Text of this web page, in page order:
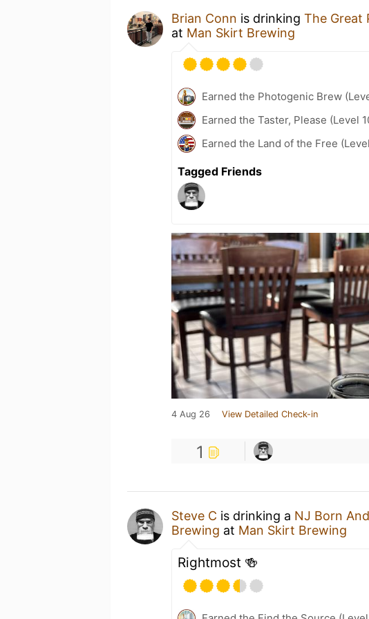
Brian Conn is drinking The Great
at Man Skirt Brewing
Earned the Photogenic Brew
Earned the Taster, Please (Level
Earned the Land of the Free
Tagged Friends
4 Aug 26 View Detailed Check-in
1
Steve C is drinking a NJ Born
Brewing at Man Skirt Brewing
Rightmost 🍻